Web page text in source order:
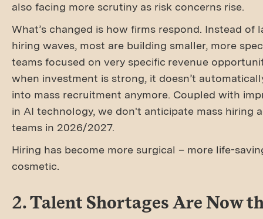
also facing more scrutiny as risk concerns rise.
What’s changed is how firms respond. Instead of
hiring waves, most are building smaller, more
teams focused on very specific revenue
when investment is strong, it doesn’t
into mass recruitment anymore. Coupled with
in AI technology, we don't anticipate mass hiring
teams in 2026/2027.
Hiring has become more surgical – more life-
cosmetic.
2. Talent Shortages Are Now